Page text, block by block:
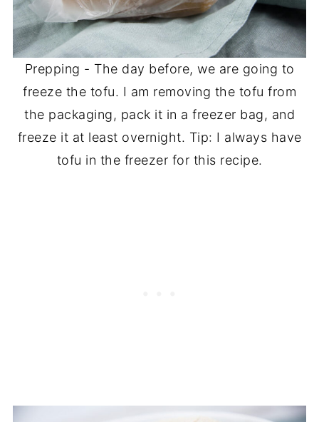
Prepping - The day before, we are going to
freeze the tofu. I am removing the tofu from
the packaging, pack it in a freezer bag, and
freeze it at least overnight. Tip: I always have
tofu in the freezer for this recipe.